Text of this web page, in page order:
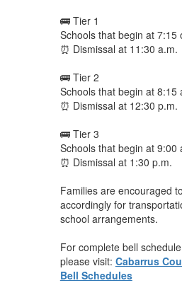
🚌 Tier 1
Schools that begin at 7:15
⏰ Dismissal at 11:30 a.m.
🚌 Tier 2
Schools that begin at 8:15
⏰ Dismissal at 12:30 p.m.
🚌 Tier 3
Schools that begin at 9:00
⏰ Dismissal at 1:30 p.m.
Families are encouraged
accordingly for
school arrangements.
For complete bell
please visit: Cabarrus
Bell Schedules